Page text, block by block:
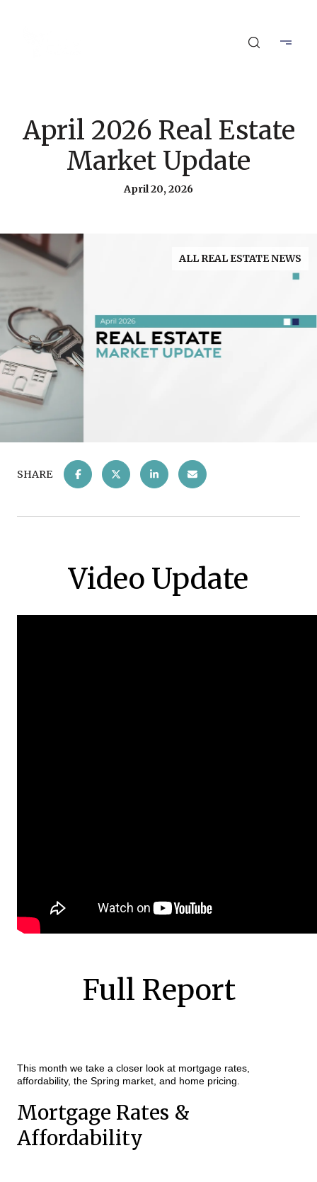
April 2026 Real Estate
Market Update
April 20, 2026
ALL REAL ESTATE NEWS
SHARE
Video Update
Full Report
This month we take a closer look at mortgage rates,
affordability, the Spring market, and home pricing.
Mortgage Rates &
Affordability